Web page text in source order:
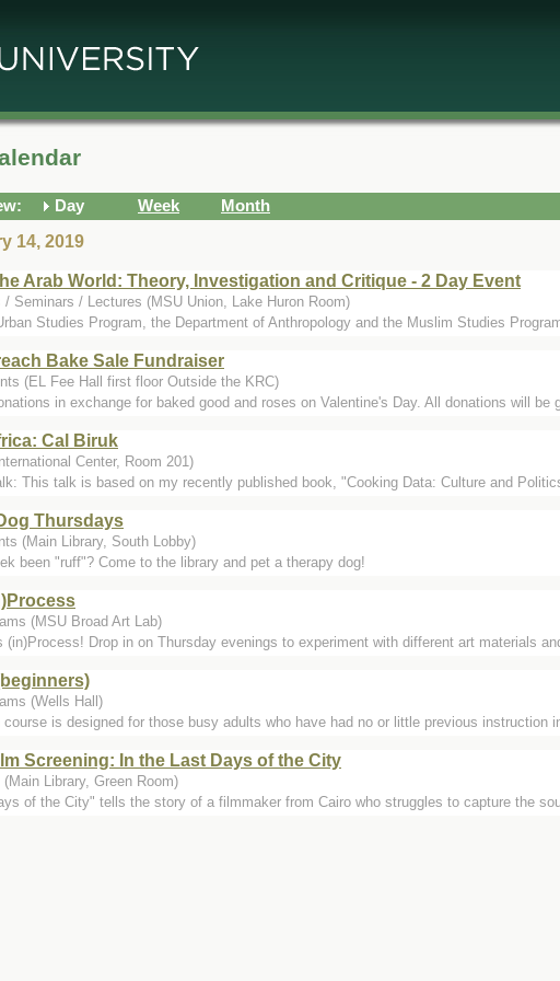
Day Week Month
14, 2019
Arab World: Theory, Investigation and Critique - 2 Day Event
/ Seminars / Lectures (MSU Union, Lake Huron Room)
Studies Program, the Department of Anthropology and the Muslim Studies
Bake Sale Fundraiser
(EL Fee Hall first floor Outside the KRC)
in exchange for baked good and roses on Valentine's Day. All donations will be
Cal Biruk
Center, Room 201)
This talk is based on my recently published book, "Cooking Data: Culture and
Thursdays
(Main Library, South Lobby)
been "ruff"? Come to the library and pet a therapy dog!
(MSU Broad Art Lab)
(in)Process! Drop in on Thursday evenings to experiment with different art materials
(Wells Hall)
is designed for those busy adults who have had no or little previous instruction
Screening: In the Last Days of the City
Library, Green Room)
of the City" tells the story of a filmmaker from Cairo who struggles to capture the